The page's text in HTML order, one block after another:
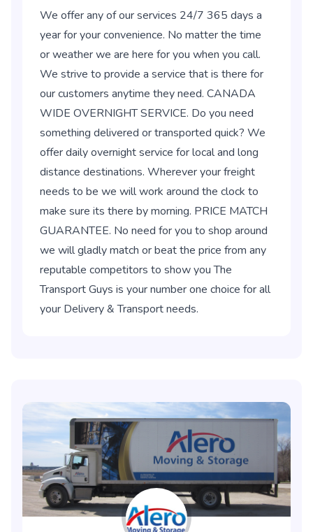
We offer any of our services 24/7 365 days a
year for your convenience. No matter the time
or weather we are here for you when you call.
We strive to provide a service that is there for
our customers anytime they need. CANADA
WIDE OVERNIGHT SERVICE. Do you need
something delivered or transported quick? We
offer daily overnight service for local and long
distance destinations. Wherever your freight
needs to be we will work around the clock to
make sure its there by morning. PRICE MATCH
GUARANTEE. No need for you to shop around
we will gladly match or beat the price from any
reputable competitors to show you The
Transport Guys is your number one choice for all
your Delivery & Transport needs.